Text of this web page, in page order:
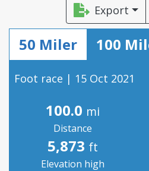
Export
50 Miler 100
Foot race | 15 Oct 2021
100.0 mi
Distance
5,873 ft
Elevation high